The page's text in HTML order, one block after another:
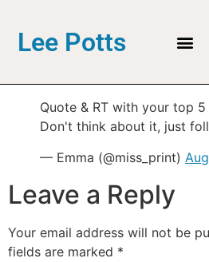
Lee Potts
Quote & RT with your top
Don't think about it, just
— Emma (@miss_print)
Leave a Reply
Your email address will not be
fields are marked *